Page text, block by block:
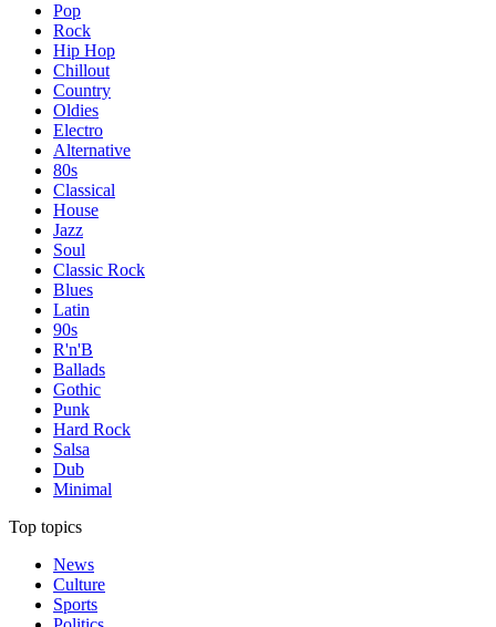
Pop
Rock
Hip Hop
Chillout
Country
Oldies
Electro
Alternative
80s
Classical
House
Jazz
Soul
Classic Rock
Blues
Latin
90s
R'n'B
Ballads
Gothic
Punk
Hard Rock
Salsa
Dub
Minimal
Top topics
News
Culture
Sports